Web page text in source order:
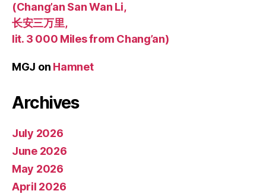
(Chang’an San Wan Li,
长安三万里,
lit. 3 000 Miles from Chang’an)
MGJ on Hamnet
Archives
July 2026
June 2026
May 2026
April 2026